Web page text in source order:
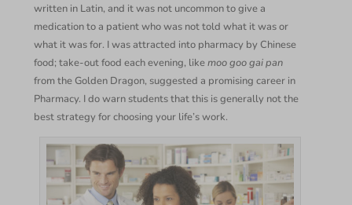
written in Latin, and it was not uncommon to give a
medication to a patient who was not told what it was or
what it was for. I was attracted into pharmacy by Chinese
food; take-out food each evening, likemoo goo gai pan
from the Golden Dragon, suggested a promising career in
Pharmacy. I do warn students that this is generally not the
best strategy for choosing your life’s work.